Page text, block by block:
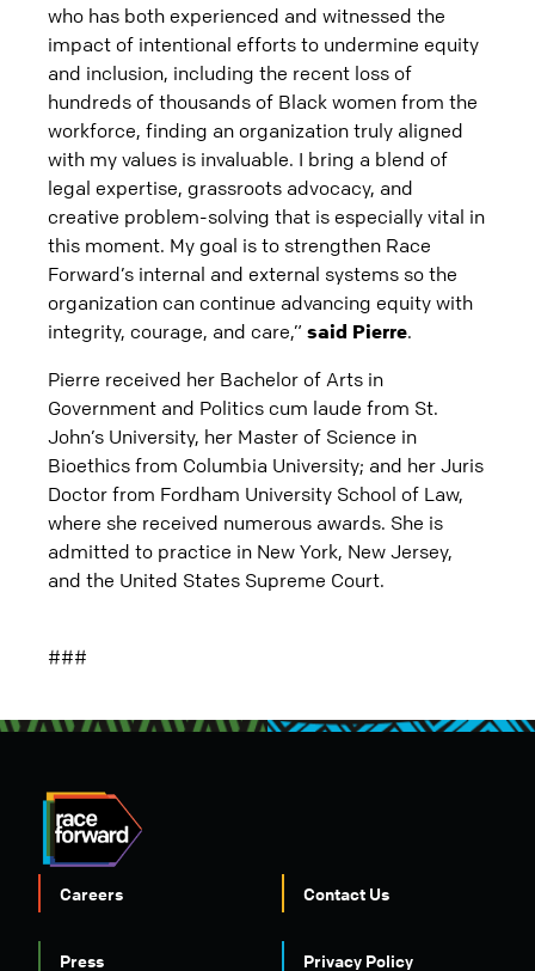
who has both experienced and witnessed the
impact of intentional efforts to undermine equity
and inclusion, including the recent loss of
hundreds of thousands of Black women from the
workforce, finding an organization truly aligned
with my values is invaluable. I bring a blend of
legal expertise, grassroots advocacy, and
creative problem-solving that is especially vital in
this moment. My goal is to strengthen Race
Forward’s internal and external systems so the
organization can continue advancing equity with
integrity, courage, and care,” said Pierre.
Pierre received her Bachelor of Arts in
Government and Politics cum laude from St.
John’s University, her Master of Science in
Bioethics from Columbia University; and her Juris
Doctor from Fordham University School of Law,
where she received numerous awards. She is
admitted to practice in New York, New Jersey,
and the United States Supreme Court.
###
Careers Contact Us
Press Privacy Policy